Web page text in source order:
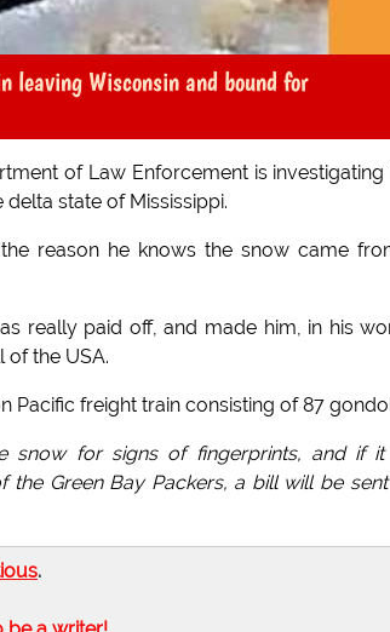
leaving Wisconsin and bound for
of Law Enforcement is
state of Mississippi.
reason he knows the snow came
really paid off, and made him, in his
of the USA.
Pacific freight train consisting of 87
snow for signs of fingerprints, and if it
Green Bay Packers, a bill will be
.